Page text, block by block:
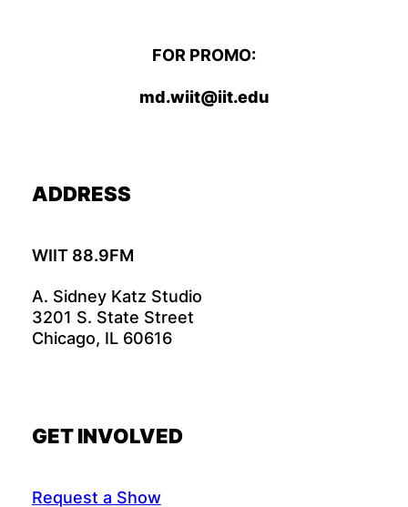
FOR PROMO:
md.wiit@iit.edu
ADDRESS
WIIT 88.9FM
A. Sidney Katz Studio
3201 S. State Street
Chicago, IL 60616
GET INVOLVED
Request a Show